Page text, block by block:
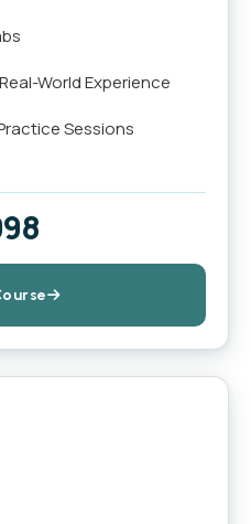
World Experience
Sessions